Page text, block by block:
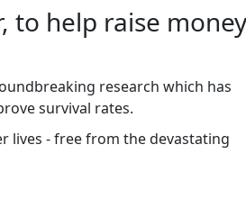
to help raise money
research which has
survival rates.
lives - free from the devastating